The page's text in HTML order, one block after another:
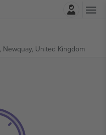
Newquay, United Kingdom